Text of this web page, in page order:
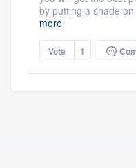
by putting a shade
more
Vote 1